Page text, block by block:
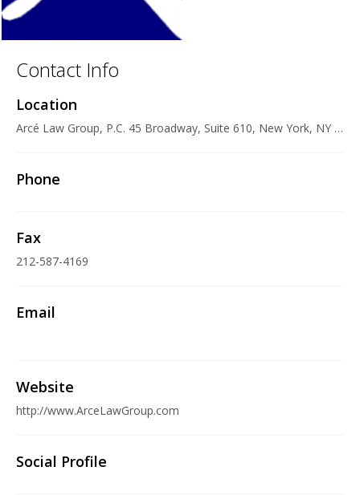
Contact Info
Location
Arcé Law Group, P.C. 45 Broadway, Suite 610, New York, NY 10006 U.S.A.
Phone
Fax
212-587-4169
Email
Website
http://www.ArceLawGroup.com
Social Profile